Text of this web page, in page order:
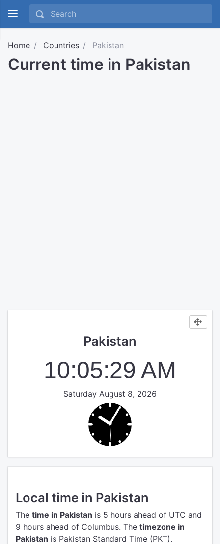
Home Countries Pakistan
Current time in Pakistan
Pakistan
10:05:29 AM
Saturday August 8, 2026
Local time in Pakistan
The time in Pakistan is 5 hours ahead of UTC and
9 hours ahead of Columbus. The timezone in
Pakistan is Pakistan Standard Time (PKT).